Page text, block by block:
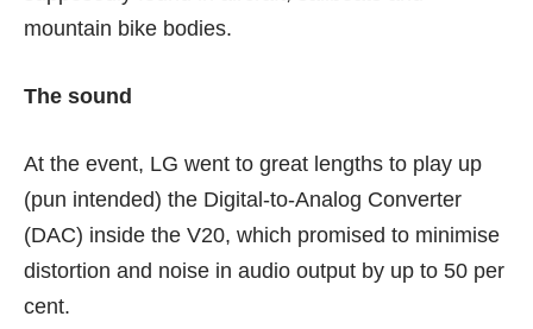
mountain bike bodies.
The sound
At the event, LG went to great lengths to play up
(pun intended) the Digital-to-Analog Converter
(DAC) inside the V20, which promised to minimise
distortion and noise in audio output by up to 50 per
cent.